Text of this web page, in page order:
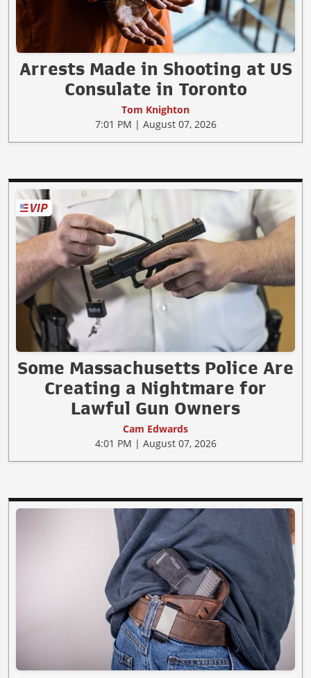
Arrests Made in Shooting at US
Consulate in Toronto
Tom Knighton
7:01 PM | August 07, 2026
Some Massachusetts Police Are
Creating a Nightmare for
Lawful Gun Owners
Cam Edwards
4:01 PM | August 07, 2026